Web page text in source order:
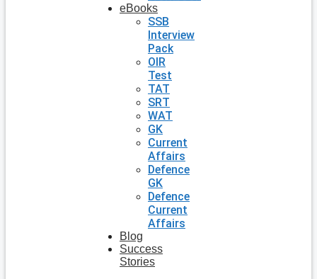
eBooks
SSB
Interview
Pack
OIR
Test
TAT
SRT
WAT
GK
Current
Affairs
Defence
GK
Defence
Current
Affairs
Blog
Success
Stories